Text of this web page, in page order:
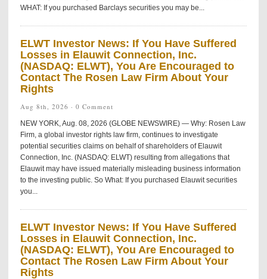
WHAT: If you purchased Barclays securities you may be...
ELWT Investor News: If You Have Suffered
Losses in Elauwit Connection, Inc.
(NASDAQ: ELWT), You Are Encouraged to
Contact The Rosen Law Firm About Your
Rights
Aug 8th, 2026 · 0 Comment
NEW YORK, Aug. 08, 2026 (GLOBE NEWSWIRE) — Why: Rosen Law
Firm, a global investor rights law firm, continues to investigate
potential securities claims on behalf of shareholders of Elauwit
Connection, Inc. (NASDAQ: ELWT) resulting from allegations that
Elauwit may have issued materially misleading business information
to the investing public. So What: If you purchased Elauwit securities
you...
ELWT Investor News: If You Have Suffered
Losses in Elauwit Connection, Inc.
(NASDAQ: ELWT), You Are Encouraged to
Contact The Rosen Law Firm About Your
Rights